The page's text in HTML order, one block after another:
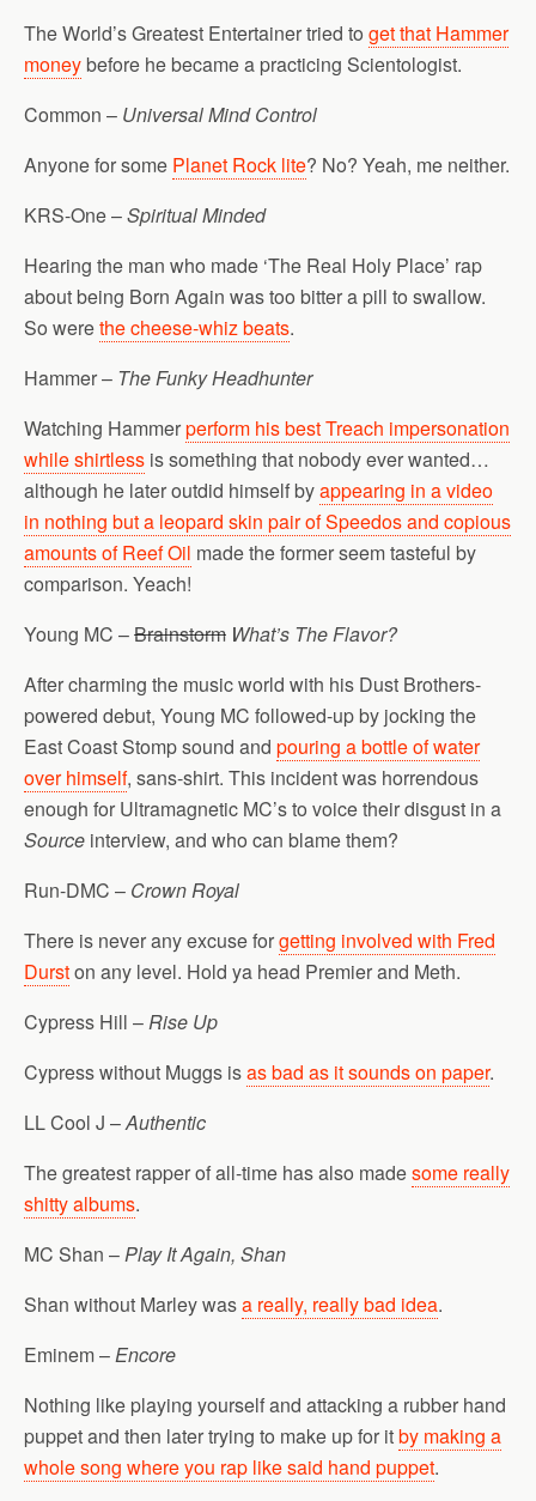
The World’s Greatest Entertainer tried to get that Hammer
moneybefore he became a practicing Scientologist.
Common – Universal Mind Control
Anyone for some Planet Rock lite? No? Yeah, me neither.
KRS-One –Spiritual Minded
Hearing the man who made ‘The Real Holy Place’ rap
about being Born Again was too bitter a pill to swallow.
So werethe cheese-whiz beats.
Hammer – The Funky Headhunter
Watching Hammerperform his best Treach impersonation
while shirtless is something that nobody ever wanted…
although he later outdid himself byappearing in a video
in nothing but a leopard skin pair of Speedos and copious
amounts of Reef Oil made the former seem tasteful by
comparison. Yeach!
Young MC –Brainstorm What’s The Flavor?
After charming the music world with his Dust Brothers-
powered debut, Young MC followed-up by jocking the
East Coast Stomp sound and pouring a bottle of water
over himself, sans-shirt. This incident was horrendous
enough for Ultramagnetic MC’s to voice their disgust in a
Source interview, and who can blame them?
Run-DMC – Crown Royal
There is never any excuse forgetting involved with Fred
Durston any level. Hold ya head Premier and Meth.
Cypress Hill –Rise Up
Cypress without Muggs isas bad as it sounds on paper.
LL Cool J –Authentic
The greatest rapper of all-time has also madesome really
shitty albums.
MC Shan –Play It Again, Shan
Shan without Marley wasa really, really bad idea.
Eminem –Encore
Nothing like playing yourself and attacking a rubber hand
puppet and then later trying to make up for itby making a
whole song where you rap like said hand puppet.